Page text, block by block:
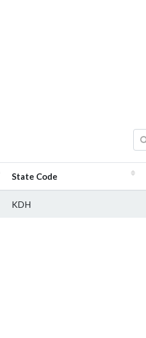
State Code
KDH